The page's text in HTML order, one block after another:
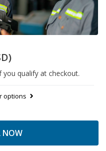
you qualify at checkout.
options
NOW